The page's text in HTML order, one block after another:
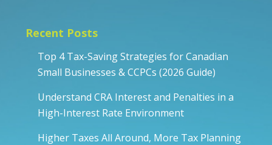
Recent Posts
Top 4 Tax-Saving Strategies for Canadian
Small Businesses & CCPCs (2026 Guide)
Understand CRA Interest and Penalties in a
High-Interest Rate Environment
Higher Taxes All Around, More Tax Planning